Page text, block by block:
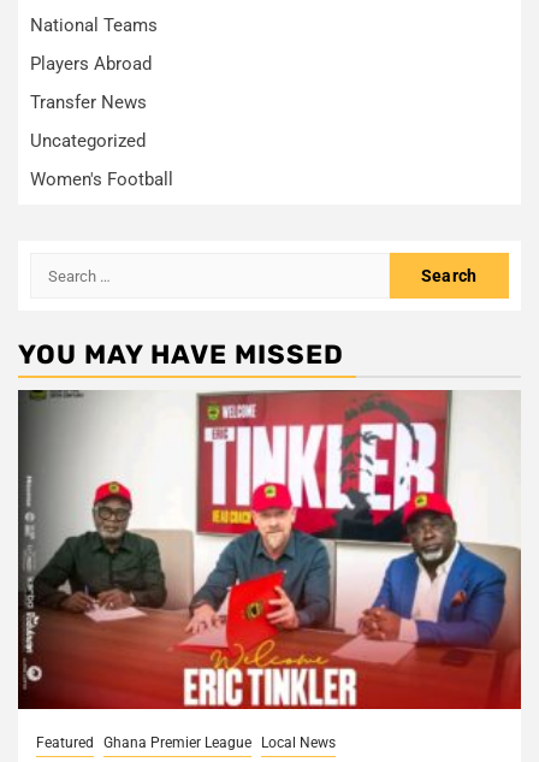
National Teams
Players Abroad
Transfer News
Uncategorized
Women's Football
Search
YOU MAY HAVE MISSED
Featured Ghana Premier League Local News